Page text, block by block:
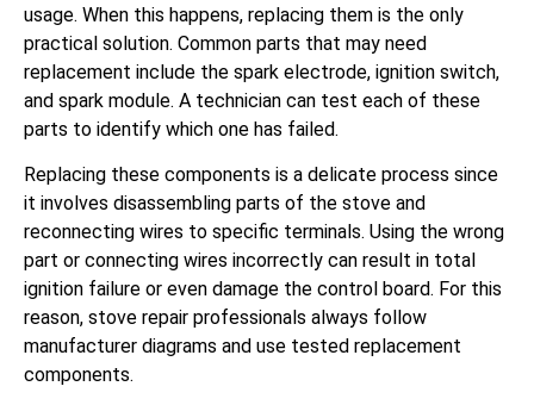
usage. When this happens, replacing them is the only
practical solution. Common parts that may need
replacement include the spark electrode, ignition switch,
and spark module. A technician can test each of these
parts to identify which one has failed.
Replacing these components is a delicate process since
it involves disassembling parts of the stove and
reconnecting wires to specific terminals. Using the wrong
part or connecting wires incorrectly can result in total
ignition failure or even damage the control board. For this
reason, stove repair professionals always follow
manufacturer diagrams and use tested replacement
components.